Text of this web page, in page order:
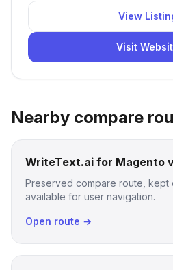
View
Visit
Nearby compare
WriteText.ai for Magento
Preserved compare route, kept
available for user navigation.
Open route →